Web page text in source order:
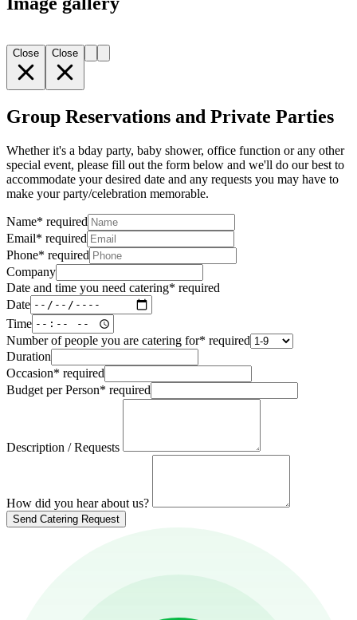
Close Close
Group Reservations and Private Parties
Whether it's a bday party, baby shower, office function or any other
special event, please fill out the form below and we'll do our best to
accommodate your desired date and any requests you may have to
make your party/celebration memorable.
Name* required
Email* required
Phone* required
Company
Date and time you need catering* required
Date
Time
Number of people you are catering for* required
Duration
Occasion* required
Budget per Person* required
Description / Requests
How did you hear about us?
Send Catering Request